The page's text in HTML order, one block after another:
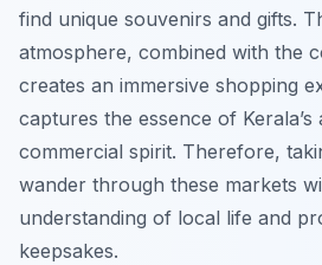
find unique souvenirs and gifts.
atmosphere, combined with the
creates an immersive shopping
captures the essence of Kerala’s
commercial spirit. Therefore,
wander through these markets
understanding of local life and
keepsakes.